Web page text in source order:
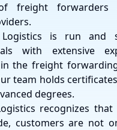
freight forwarders
Logistics is run and
with extensive
the freight
team holds
degrees.
recognizes
customers are not